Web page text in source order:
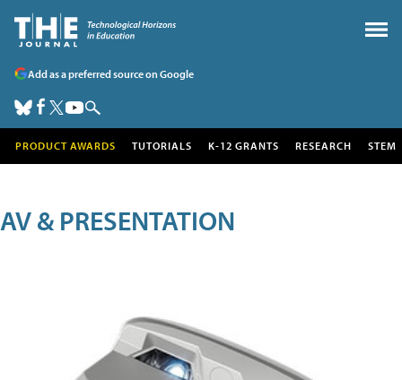
Add as a preferred source on Google
PRODUCT AWARDS TUTORIALS K-12 GRANTS RESEARCH STEM
AV & PRESENTATION